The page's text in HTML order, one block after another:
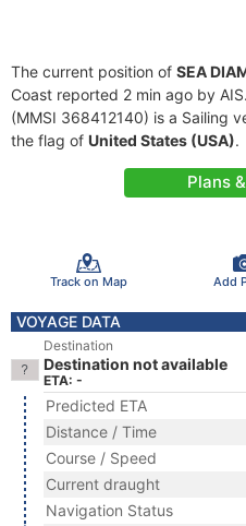
The current position of SEA
Coast reported 2 min ago by
(MMSI 368412140) is a Sailing
the flag of United States (USA).
Plans
Track on Map Add
VOYAGE DATA
Destination
Destination not available
ETA: -
Predicted ETA
Distance / Time
Course / Speed
Current draught
Navigation Status